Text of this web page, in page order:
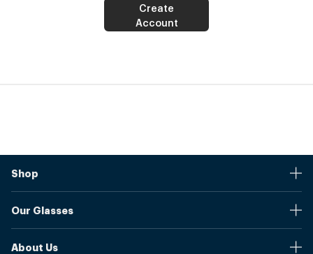
Create
Account
Shop
Shipping And Returns
Our Glasses
About Us